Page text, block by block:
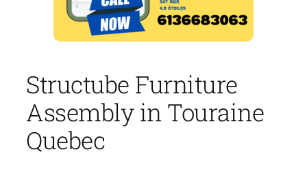
Structube Furniture
Assembly in Touraine
Quebec